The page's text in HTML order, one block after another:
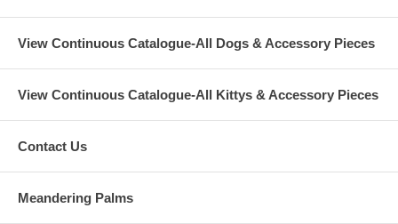
View Continuous Catalogue-All Dogs & Accessory Pieces
View Continuous Catalogue-All Kittys & Accessory Pieces
Contact Us
Meandering Palms